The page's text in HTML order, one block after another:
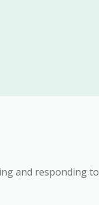
and responding to